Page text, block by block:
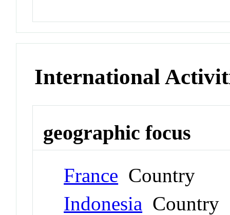
International
geographic focus
France Country
Indonesia Country